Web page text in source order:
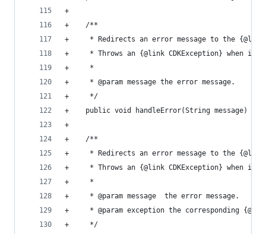
+
+     * Redirects an error
+     * Throws an {@link
+
+     * @param
+
+    public void
+
+     * Redirects an error
+     * Throws an {@link
+
+     * @param
+     * @param
+